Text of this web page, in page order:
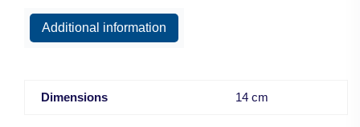
Additional information
Dimensions 14 cm